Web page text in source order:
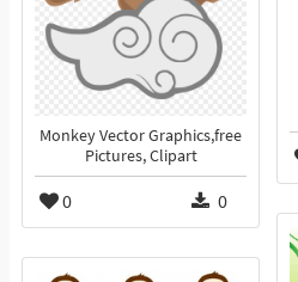
Monkey Vector Graphics,free
Pictures, Clipart
0 0